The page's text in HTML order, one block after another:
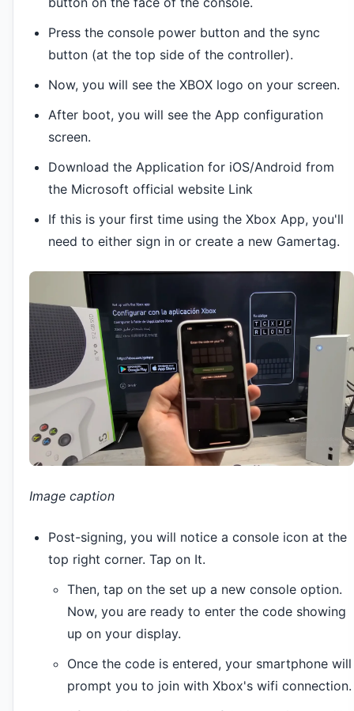
Press the console power button and the sync
button (at the top side of the controller).
Now, you will see the XBOX logo on your screen.
After boot, you will see the App configuration
screen.
Download the Application for iOS/Android from
the Microsoft official website Link
If this is your first time using the Xbox App, you'll
need to either sign in or create a new Gamertag.
Image caption
Post-signing, you will notice a console icon at the
top right corner. Tap on It.
Then, tap on the set up a new console option.
Now, you are ready to enter the code showing
up on your display.
Once the code is entered, your smartphone will
prompt you to join with Xbox's wifi connection.